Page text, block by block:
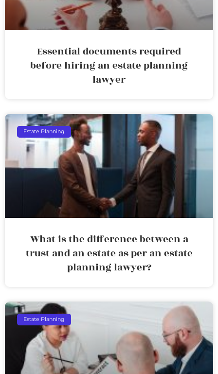
Essential documents required
before hiring an estate planning
lawyer
Estate Planning
What is the difference between a
trust and an estate as per an estate
planning lawyer?
Estate Planning